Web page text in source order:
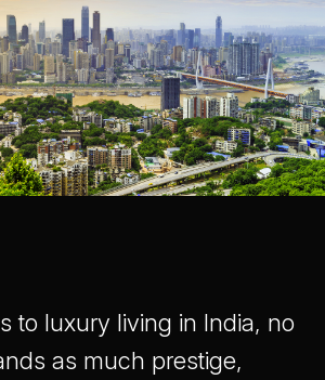
to luxury living in India, no
as much prestige,